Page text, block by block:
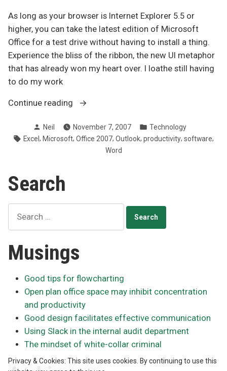
As long as your browser is Internet Explorer 5.5 or
higher, you can take the latest edition of Microsoft
Office for a test drive without having to install a thing.
Experience the bliss of the ribbon, the new UI metaphor
that has already won my heart over. I loathe still having
to do my work
Continue reading
“Preview
Office
2007
Posted
by
Neil November 7, 2007
Posted
in
Technology
Tags:
Excel , Microsoft, Office 2007, Outlook, productivity, software,
Word
Search
for:
Musings
Good tips for flowcharting
Open plan office space may inhibit concentration
and productivity
Good design facilitates effective communication
Using Slack in the internal audit department
The mindset of white-collar criminal
Privacy & Cookies: This site uses cookies. By continuing to use this